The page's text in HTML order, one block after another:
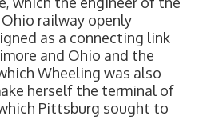
railway openly
as a connecting link
and Ohio and the
Wheeling was also
herself the terminal of
Pittsburg sought to